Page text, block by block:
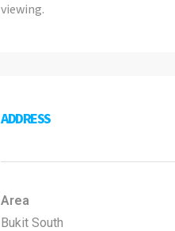
viewing.
ADDRESS
Area
Bukit South